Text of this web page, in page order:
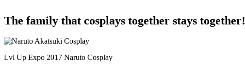
The family that cosplays together stays together!
Lvl Up Expo 2017 Naruto Cosplay